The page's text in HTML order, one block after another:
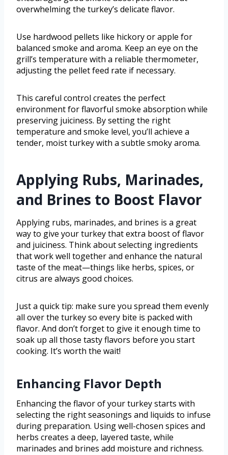
overwhelming the turkey’s delicate flavor.
Use hardwood pellets like hickory or apple for
balanced smoke and aroma. Keep an eye on the
grill’s temperature with a reliable thermometer,
adjusting the pellet feed rate if necessary.
This careful control creates the perfect
environment for flavorful smoke absorption while
preserving juiciness. By setting the right
temperature and smoke level, you’ll achieve a
tender, moist turkey with a subtle smoky aroma.
Applying Rubs, Marinades,
and Brines to Boost Flavor
Applying rubs, marinades, and brines is a great
way to give your turkey that extra boost of flavor
and juiciness. Think about selecting ingredients
that work well together and enhance the natural
taste of the meat—things like herbs, spices, or
citrus are always good choices.
Just a quick tip: make sure you spread them evenly
all over the turkey so every bite is packed with
flavor. And don’t forget to give it enough time to
soak up all those tasty flavors before you start
cooking. It’s worth the wait!
Enhancing Flavor Depth
Enhancing the flavor of your turkey starts with
selecting the right seasonings and liquids to infuse
during preparation. Using well-chosen spices and
herbs creates a deep, layered taste, while
marinades and brines add moisture and richness.